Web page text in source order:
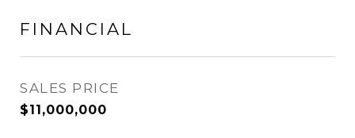
FINANCIAL
SALES PRICE
$11,000,000